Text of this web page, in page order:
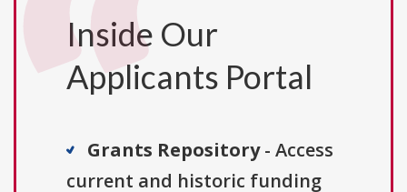
Inside Our
Applicants Portal
Grants Repository- Access
current and historic funding